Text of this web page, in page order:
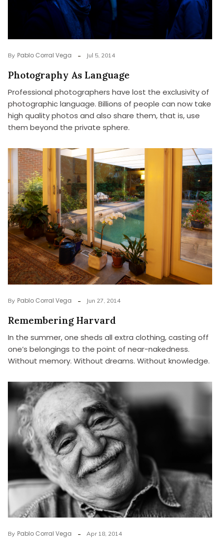
By Pablo Corral Vega Jul 5, 2014
Photography As Language
Professional photographers have lost the exclusivity of
photographic language. Billions of people can now take
high quality photos and also share them, that is, use
them beyond the private sphere.
By Pablo Corral Vega Jun 27, 2014
Remembering Harvard
In the summer, one sheds all extra clothing, casting off
one’s belongings to the point of near-nakedness.
Without memory. Without dreams. Without knowledge.
By Pablo Corral Vega Apr 18, 2014